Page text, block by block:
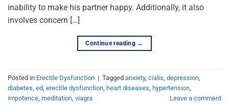
inability to make his partner happy. Additionally, it also
involves concern […]
Continue reading →
Posted in Erectile Dysfunction | Tagged anxiety, cialis, depression,
diabetes, ed, erectile dysfunction, heart diseases, hypertension,
impotence, meditation, viagra Leave a comment